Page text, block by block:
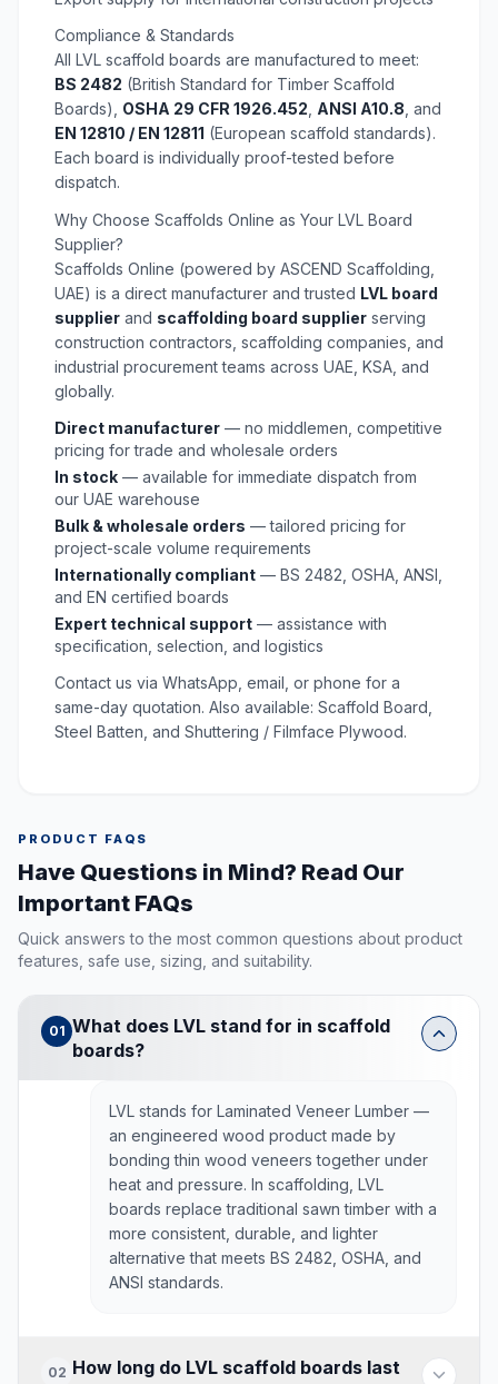
Compliance & Standards
All LVL scaffold boards are manufactured to meet:
BS 2482 (British Standard for Timber Scaffold
Boards), OSHA 29 CFR 1926.452 ANSI A10.8 , and
EN 12810 / EN 12811 (European scaffold standards).
Each board is individually proof-tested before
dispatch.
Why Choose Scaffolds Online as Your LVL Board
Supplier?
Scaffolds Online (powered by ASCEND Scaffolding,
UAE) is a direct manufacturer and trusted LVL board
supplier and scaffolding board supplier serving
construction contractors, scaffolding companies, and
industrial procurement teams across UAE, KSA, and
globally.
Direct manufacturer — no middlemen, competitive
pricing for trade and wholesale orders
In stock — available for immediate dispatch from
our UAE warehouse
Bulk & wholesale orders — tailored pricing for
project-scale volume requirements
Internationally compliant — BS 2482, OSHA, ANSI,
and EN certified boards
Expert technical support — assistance with
specification, selection, and logistics
Contact us via WhatsApp, email, or phone for a
same-day quotation. Also available: Scaffold Board
Steel Batten , and Shuttering / Filmface Plywood.
PRODUCT FAQS
Have Questions in Mind? Read Our
Important FAQs
Quick answers to the most common questions about product
features, safe use, sizing, and suitability.
01 What does LVL stand for in scaffold
boards?
LVL stands for Laminated Veneer Lumber —
an engineered wood product made by
bonding thin wood veneers together under
heat and pressure. In scaffolding, LVL
boards replace traditional sawn timber with a
more consistent, durable, and lighter
alternative that meets BS 2482, OSHA, and
ANSI standards.
02 How long do LVL scaffold boards last